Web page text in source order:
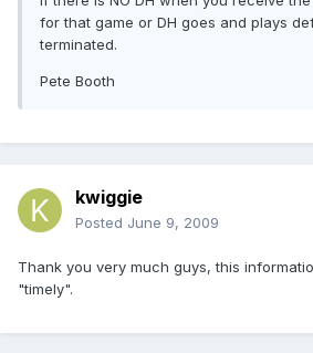
for that game or DH goes and plays
terminated.
Pete Booth
kwiggie
Posted June 9, 2009
Thank you very much guys, this
"timely".